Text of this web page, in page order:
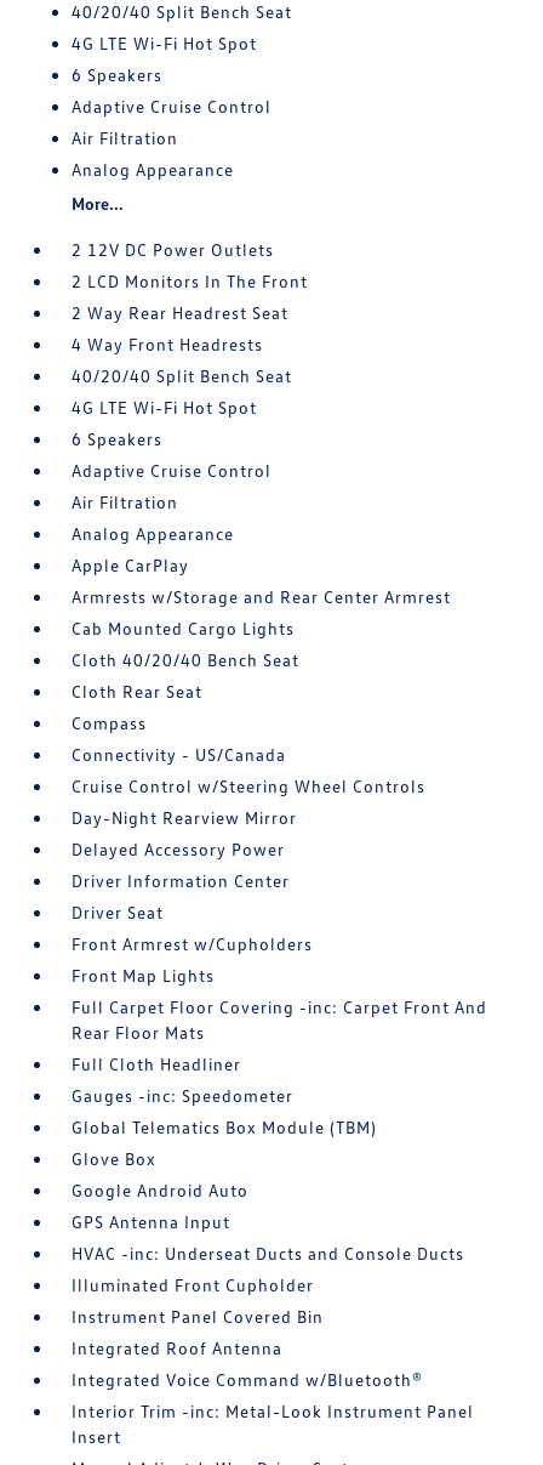
40/20/40 Split Bench Seat
4G LTE Wi-Fi Hot Spot
6 Speakers
Adaptive Cruise Control
Air Filtration
Analog Appearance
More...
2 12V DC Power Outlets
2 LCD Monitors In The Front
2 Way Rear Headrest Seat
4 Way Front Headrests
40/20/40 Split Bench Seat
4G LTE Wi-Fi Hot Spot
6 Speakers
Adaptive Cruise Control
Air Filtration
Analog Appearance
Apple CarPlay
Armrests w/Storage and Rear Center Armrest
Cab Mounted Cargo Lights
Cloth 40/20/40 Bench Seat
Cloth Rear Seat
Compass
Connectivity - US/Canada
Cruise Control w/Steering Wheel Controls
Day-Night Rearview Mirror
Delayed Accessory Power
Driver Information Center
Driver Seat
Front Armrest w/Cupholders
Front Map Lights
Full Carpet Floor Covering -inc: Carpet Front And
Rear Floor Mats
Full Cloth Headliner
Gauges -inc: Speedometer
Global Telematics Box Module (TBM)
Glove Box
Google Android Auto
GPS Antenna Input
HVAC -inc: Underseat Ducts and Console Ducts
Illuminated Front Cupholder
Instrument Panel Covered Bin
Integrated Roof Antenna
Integrated Voice Command w/Bluetooth®
Interior Trim -inc: Metal-Look Instrument Panel
Insert